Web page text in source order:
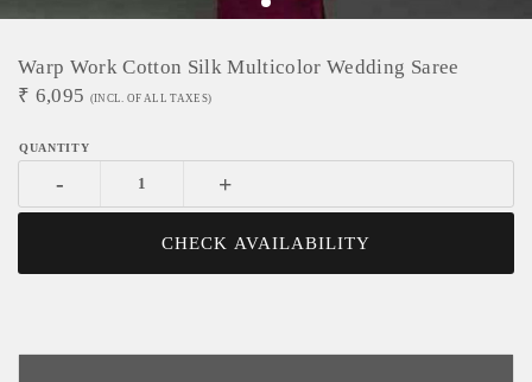
Warp Work Cotton Silk Multicolor Wedding Saree
₹ 6,095 (INCL. OF ALL TAXES)
- +
CHECK AVAILABILITY